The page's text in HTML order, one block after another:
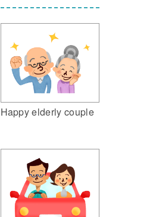
Happy elderly couple